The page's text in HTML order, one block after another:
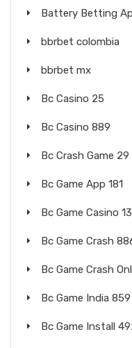
Battery Betting
bbrbet colombia
bbrbet mx
Bc Casino 25
Bc Casino 889
Bc Crash Game 29
Bc Game App 181
Bc Game Casino
Bc Game Crash
Bc Game Crash
Bc Game India 859
Bc Game Install